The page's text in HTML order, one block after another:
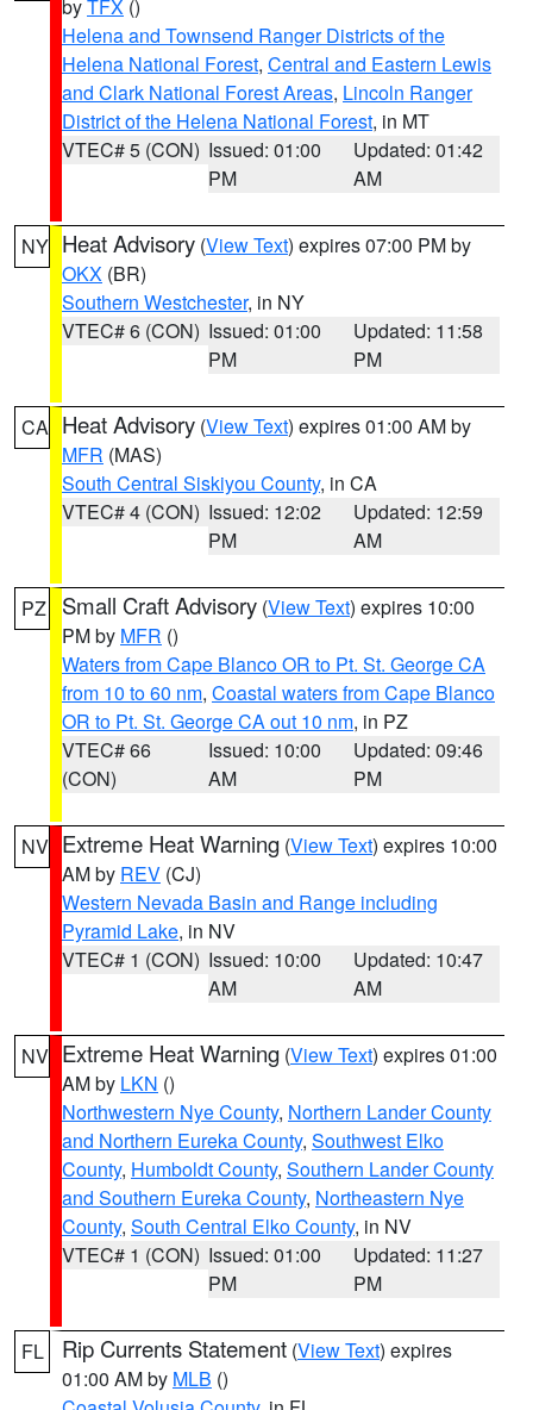
byTFX ()
Helena and Townsend Ranger Districts of the
Helena National Forest, Central and Eastern Lewis
and Clark National Forest Areas, Lincoln Ranger
District of the Helena National Forest, in MT
VTEC# 5 (CON) Issued: 01:00
PM
Updated: 01:42
AM
NY Heat Advisory (View Text) expires 07:00 PM by
OKX (BR)
Southern Westchester, in NY
VTEC# 6 (CON) Issued: 01:00
PM
Updated: 11:58
PM
CA Heat Advisory (View Text) expires 01:00 AM by
MFR (MAS)
South Central Siskiyou County, in CA
VTEC# 4 (CON) Issued: 12:02
PM
Updated: 12:59
AM
PZ Small Craft Advisory (View Text) expires 10:00
PM by MFR ()
Waters from Cape Blanco OR to Pt. St. George CA
from 10 to 60 nm, Coastal waters from Cape Blanco
OR to Pt. St. George CA out 10 nm, in PZ
VTEC# 66
(CON)
Issued: 10:00
AM
Updated: 09:46
PM
NV Extreme Heat Warning (View Text) expires 10:00
AM by REV (CJ)
Western Nevada Basin and Range including
Pyramid Lake, in NV
VTEC# 1 (CON) Issued: 10:00
AM
Updated: 10:47
AM
NV Extreme Heat Warning (View Text) expires 01:00
AM by LKN ()
Northwestern Nye County, Northern Lander County
and Northern Eureka County, Southwest Elko
County, Humboldt County, Southern Lander County
and Southern Eureka County, Northeastern Nye
County, South Central Elko County, in NV
VTEC# 1 (CON) Issued: 01:00
PM
Updated: 11:27
PM
FL Rip Currents Statement (View Text) expires
01:00 AM by MLB ()